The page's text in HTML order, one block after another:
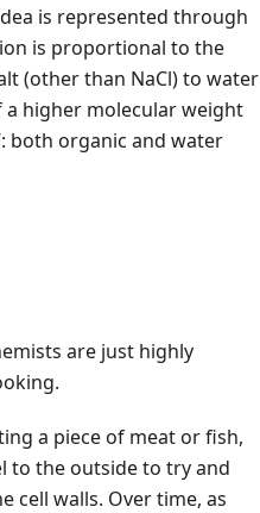
is represented through
is proportional to the
(other than NaCl) to water
a higher molecular weight
both organic and water
are just highly
a piece of meat or fish,
to the outside to try and
cell walls. Over time, as